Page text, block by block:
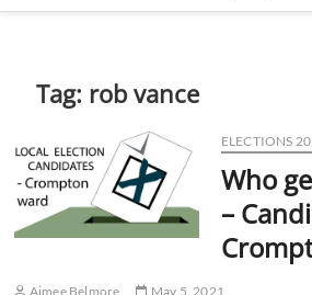
Tag: rob vance
ELECTIONS
Who
–
Aimee Belmore May 5, 2021